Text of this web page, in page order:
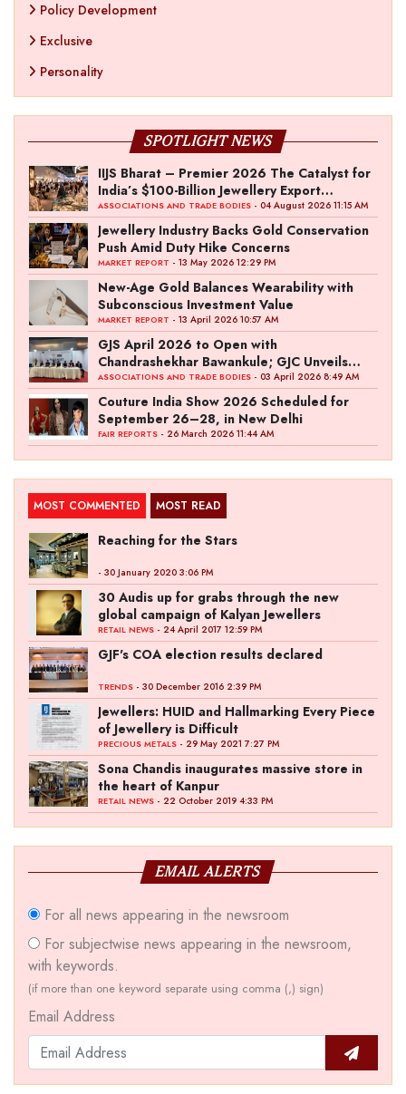
Policy Development
Exclusive
Personality
SPOTLIGHT NEWS
IIJS Bharat – Premier 2026 The Catalyst for
India’s $100-Billion Jewellery Export
Ambition
ASSOCIATIONS AND TRADE BODIES - 04 August 2026 11:15 AM
Jewellery Industry Backs Gold Conservation
Push Amid Duty Hike Concerns
MARKET REPORT - 13 May 2026 12:29 PM
New-Age Gold Balances Wearability with
Subconscious Investment Value
MARKET REPORT - 13 April 2026 10:57 AM
GJS April 2026 to Open with
Chandrashekhar Bawankule; GJC Unveils
‘Akshay Kala’ Theme
ASSOCIATIONS AND TRADE BODIES - 03 April 2026 8:49 AM
Couture India Show 2026 Scheduled for
September 26–28, in New Delhi
FAIR REPORTS - 26 March 2026 11:44 AM
MOST COMMENTED MOST READ
Reaching for the Stars
- 30 January 2020 3:06 PM
30 Audis up for grabs through the new
global campaign of Kalyan Jewellers
RETAIL NEWS - 24 April 2017 12:59 PM
GJF's COA election results declared
TRENDS - 30 December 2016 2:39 PM
Jewellers: HUID and Hallmarking Every Piece
of Jewellery is Difficult
PRECIOUS METALS - 29 May 2021 7:27 PM
Sona Chandis inaugurates massive store in
the heart of Kanpur
RETAIL NEWS - 22 October 2019 4:33 PM
EMAIL ALERTS
For all news appearing in the newsroom
For subjectwise news appearing in the newsroom,
with keywords.
(if more than one keyword separate using comma (,) sign)
Email Address